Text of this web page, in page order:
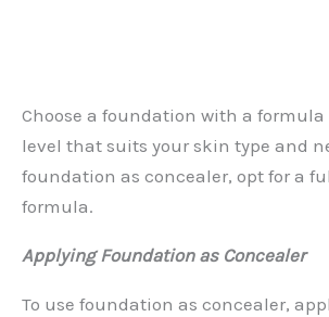
Choose a foundation with a formula
level that suits your skin type and
foundation as concealer, opt for a
formula.
Applying Foundation as Concealer
To use foundation as concealer,